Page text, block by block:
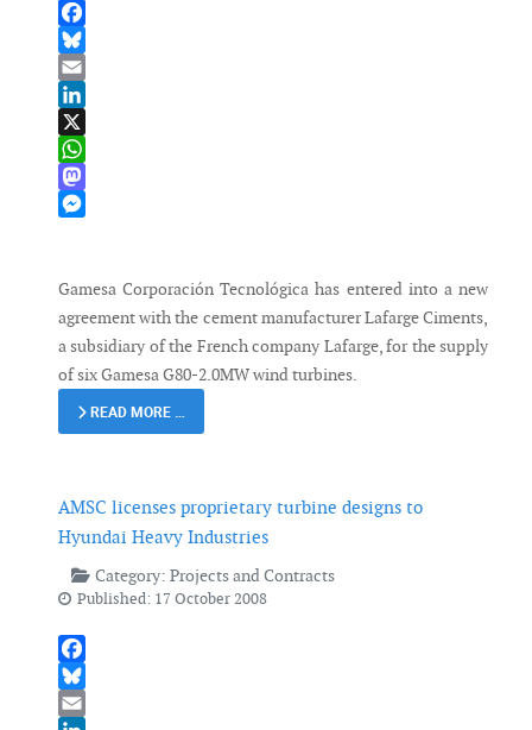
Facebook
Bluesky
Email
LinkedIn
X
WhatsApp
Mastodon
Gamesa Corporación Tecnológica has entered into a new
agreement with the cement manufacturer Lafarge Ciments,
a subsidiary of the French company Lafarge, for the supply
of six Gamesa G80-2.0MW wind turbines.
READ MORE …
AMSC licenses proprietary turbine designs to
Hyundai Heavy Industries
Category: Projects and Contracts
Published: 17 October 2008
Facebook
Bluesky